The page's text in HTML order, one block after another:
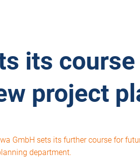
its
project
GmbH sets its further course for
department.